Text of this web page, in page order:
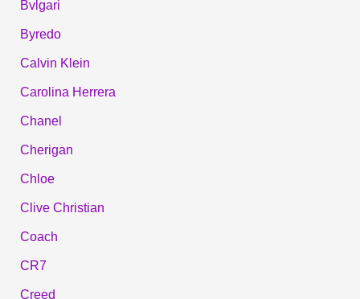
Bvlgari
Byredo
Calvin Klein
Carolina Herrera
Chanel
Cherigan
Chloe
Clive Christian
Coach
CR7
Creed